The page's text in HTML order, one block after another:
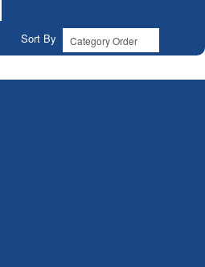
Sort By